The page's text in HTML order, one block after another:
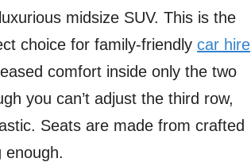
midsize SUV. This is the
choice for family-friendly car hire
comfort inside only the two
you can’t adjust the third row,
Seats are made from crafted
enough.